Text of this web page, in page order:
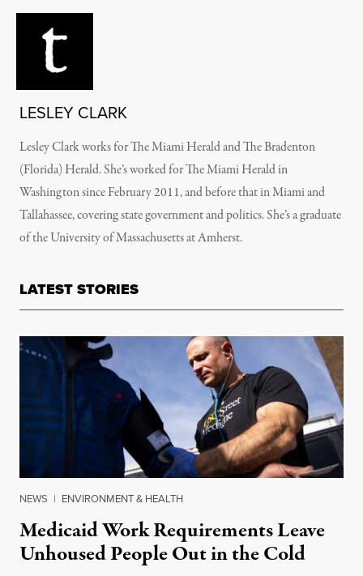
LESLEY CLARK
Lesley Clark works for The Miami Herald and The Bradenton
(Florida) Herald. She’s worked for The Miami Herald in
Washington since February 2011, and before that in Miami and
Tallahassee, covering state government and politics. She’s a graduate
of the University of Massachusetts at Amherst.
LATEST STORIES
NEWS | ENVIRONMENT & HEALTH
Medicaid Work Requirements Leave
Unhoused People Out in the Cold